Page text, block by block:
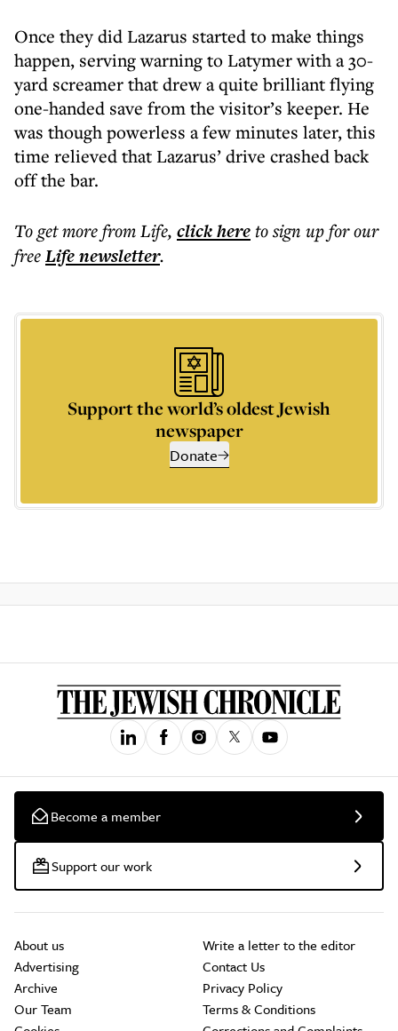
Once they did Lazarus started to make things
happen, serving warning to Latymer with a 30-
yard screamer that drew a quite brilliant flying
one-handed save from the visitor’s keeper. He
was though powerless a few minutes later, this
time relieved that Lazarus’ drive crashed back
off the bar.
To get morefrom Life, click hereto sign up for our
freeLifenewsletter.
Support the world’s oldest Jewish
newspaper
Donate
Become a member
Support our work
About us
Advertising
Archive
Our Team
Write a letter to the editor
Contact Us
Privacy Policy
Terms & Conditions